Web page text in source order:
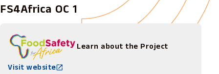
FS4Africa OC 1
Learn about the Project
Visit website